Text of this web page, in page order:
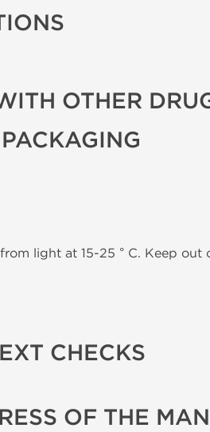
OTHER
light at 15-25 ° C. Keep
CHECKS
OF THE